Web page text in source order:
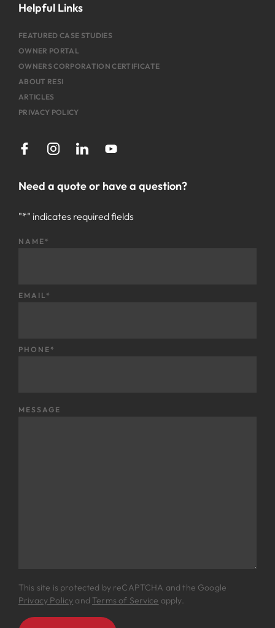
Helpful Links
FEATURED CASE STUDIES
OWNER PORTAL
OWNERS CORPORATION CERTIFICATE
ABOUT RESI
ARTICLES
PRIVACY POLICY
Need a quote or have a question?
"*" indicates required fields
NAME *
EMAIL *
PHONE *
MESSAGE
This site is protected by reCAPTCHA and the Google
Privacy Policyand Terms of Service apply.